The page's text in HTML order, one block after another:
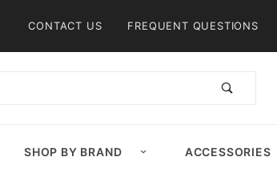
CONTACT US FREQUENT QUESTIONS
SHOP BY BRAND ACCESSORIES